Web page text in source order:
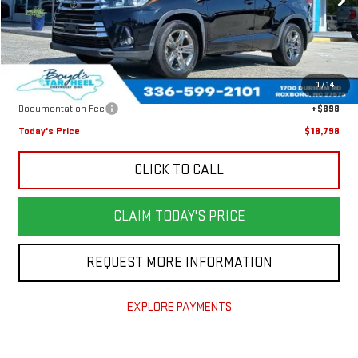
1/14
Ext.
Less
Retail Price
$21,950
Savings
$4,050
Documentation Fee
+$898
Today's Price
$18,798
CLICK TO CALL
CLAIM TODAY'S PRICE
REQUEST MORE INFORMATION
EXPLORE PAYMENTS